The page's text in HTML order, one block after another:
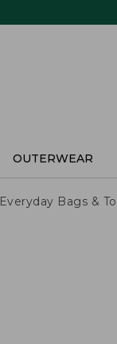
OUTERWEAR
Everyday Bags &